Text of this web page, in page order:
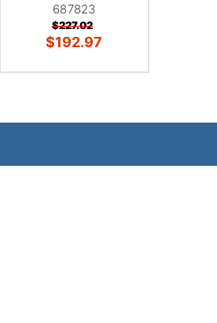
687823
$227.02
$192.97